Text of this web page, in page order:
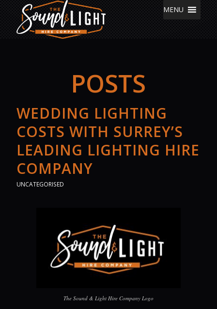
MENU
POSTS
WEDDING LIGHTING
COSTS WITH SURREY’S
LEADING LIGHTING HIRE
COMPANY
UNCATEGORISED
The Sound & Light Hire Company Logo